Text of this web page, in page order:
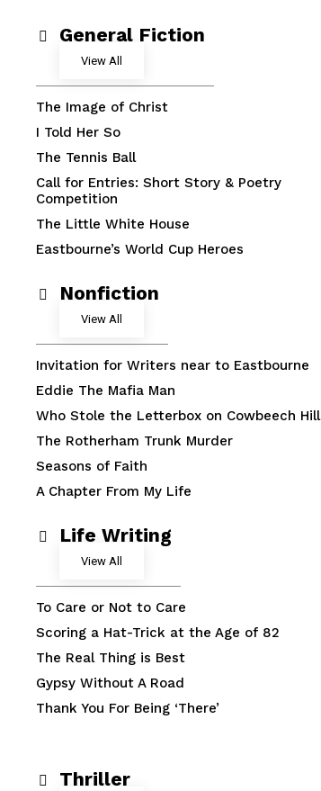
General Fiction
View All
The Image of Christ
I Told Her So
The Tennis Ball
Call for Entries: Short Story & Poetry
Competition
The Little White House
Eastbourne’s World Cup Heroes
Nonfiction
View All
Invitation for Writers near to Eastbourne
Eddie The Mafia Man
Who Stole the Letterbox on Cowbeech Hill
The Rotherham Trunk Murder
Seasons of Faith
A Chapter From My Life
Life Writing
View All
To Care or Not to Care
Scoring a Hat-Trick at the Age of 82
The Real Thing is Best
Gypsy Without A Road
Thank You For Being ‘There’
Thriller